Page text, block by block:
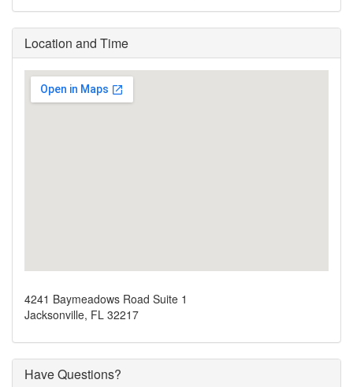
Location and Time
4241 Baymeadows Road Suite 1
Jacksonville, FL 32217
Have Questions?